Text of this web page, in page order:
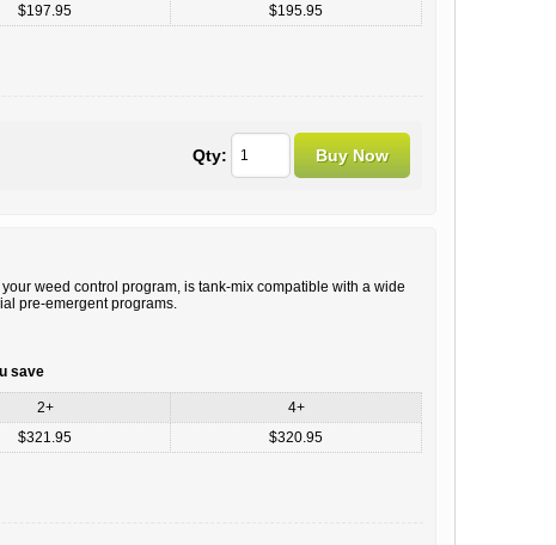
$197.95 $195.95
Qty:
weed control program, is tank-mix compatible with a wide
pre-emergent programs.
save
2+
4+
$321.95 $320.95